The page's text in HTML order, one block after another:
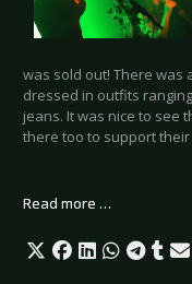
was sold out! There was
dressed in outfits
jeans. It was nice to see
there too to support
Read more …